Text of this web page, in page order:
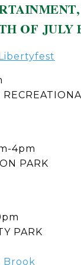
OF JULY
4pm
PARK
PARK
Brook